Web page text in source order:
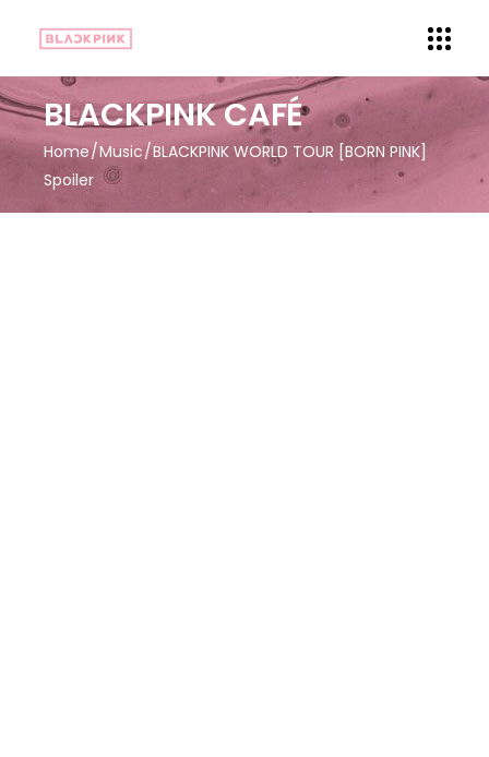
BLACKPINK CAFÉ
Home Music BLACKPINK WORLD TOUR [BORN PINK]
Spoiler